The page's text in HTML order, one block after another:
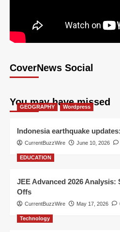
CoverNews Social
You may have missed
GEOGRAPHY Wordpress
Indonesia earthquake
CurrentBuzzWire June 10, 2026
EDUCATION
JEE Advanced 2026 Analysis:
Offs
CurrentBuzzWire May 17, 2026
Technology